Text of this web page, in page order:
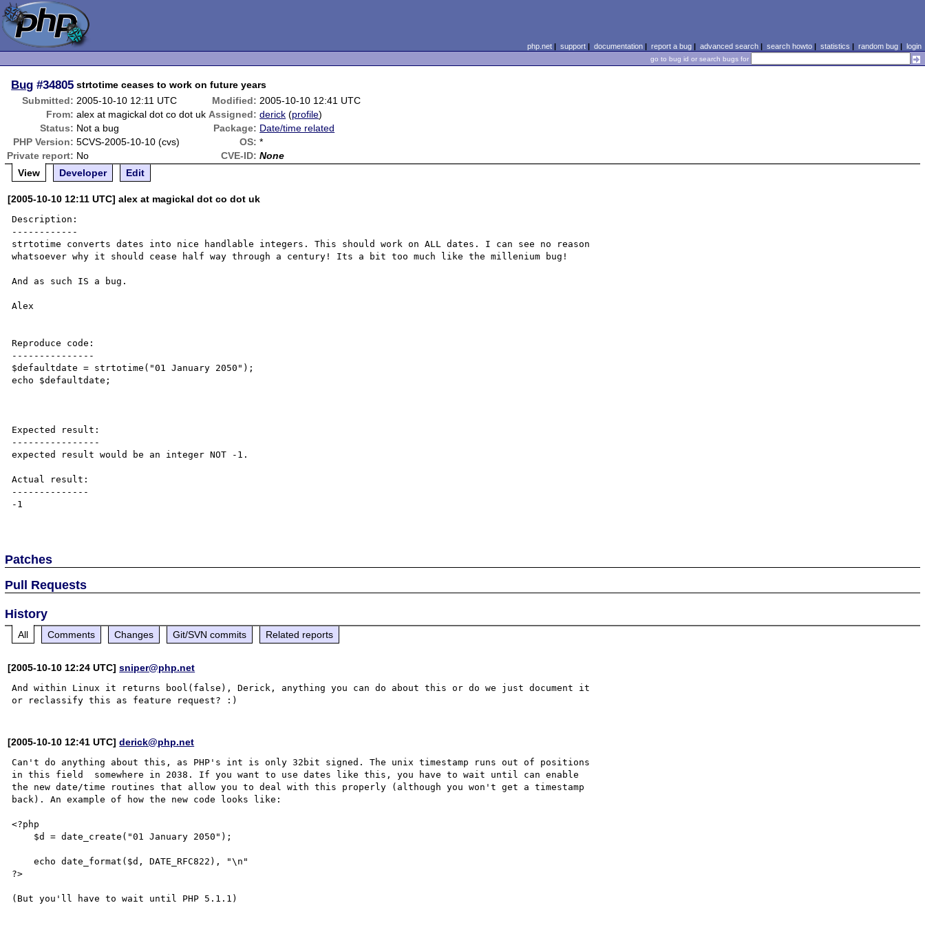
php.net| support| documentation| report a bug| advanced search| search howto| statistics | random bug| login
go to bug id or search bugs for
Bug #34805 strtotime ceases to work on future years
Submitted: 2005-10-10 12:11 UTC Modified: 2005-10-10 12:41 UTC
From: alex at magickal dot co dot uk Assigned: derick (profile)
Status: Not a bug Package: Date/time related
PHP Version: 5CVS-2005-10-10 (cvs) OS: *
Private report: No CVE-ID: None
View
Developer Edit
[2005-10-10 12:11 UTC] alex at magickal dot co dot uk
Description:
------------
strtotime converts dates into nice handlable integers. This should work on ALL dates. I can see no reason
whatsoever why it should cease half way through a century! Its a bit too much like the millenium bug!
And as such IS a bug.
Alex
Reproduce code:
---------------
$defaultdate = strtotime("01 January 2050");
echo $defaultdate;
Expected result:
----------------
expected result would be an integer NOT -1.
Actual result:
--------------
-1
Patches
Pull Requests
History
All Comments Changes Git/SVN commits Related reports
[2005-10-10 12:24 UTC]sniper@php.net
And within Linux it returns bool(false), Derick, anything you can do about this or do we just document it
[2005-10-10 12:41 UTC]derick@php.net
Can't do anything about this, as PHP's int is only 32bit signed. The unix timestamp runs out of positions
in this field  somewhere in 2038. If you want to use dates like this, you have to wait until can enable
the new date/time routines that allow you to deal with this properly (although you won't get a timestamp
back). An example of how the new code looks like:
<?php
    echo date_format($d, DATE_RFC822), "\n"
?>